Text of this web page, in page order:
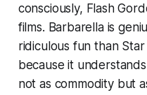
consciously, Flash
films. Barbarellais
ridiculous fun than Star
because it
not as commodity but